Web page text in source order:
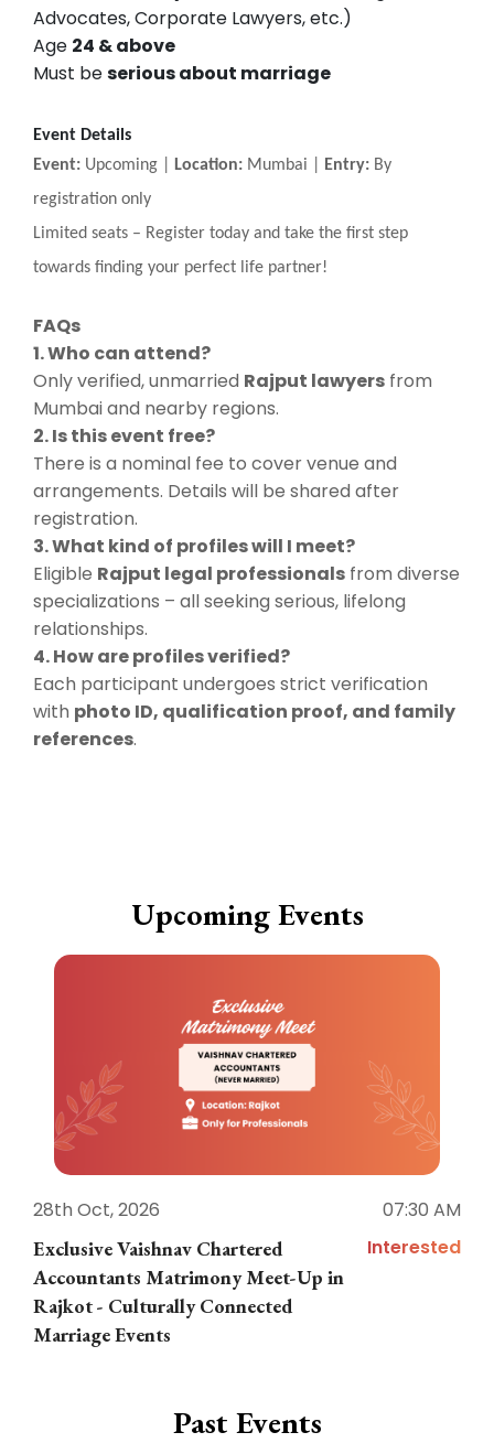
Advocates, Corporate Lawyers, etc.)
Age 24 & above
Must beserious about marriage
Event Details
Event: Upcoming | Location: Mumbai | Entry: By
registration only
Limited seats – Register today and take the first step
towards finding your perfect life partner!
FAQs
1. Who can attend?
Only verified, unmarried Rajput lawyers from
Mumbai and nearby regions.
2. Is this event free?
There is a nominal fee to cover venue and
arrangements. Details will be shared after
registration.
3. What kind of profiles will I meet?
Eligible Rajput legal professionals from diverse
specializations – all seeking serious, lifelong
relationships.
4. How are profiles verified?
Each participant undergoes strict verification
with photo ID, qualification proof, and family
references.
Upcoming Events
28th Oct, 2026
07:30 AM
Exclusive Vaishnav Chartered
Accountants Matrimony Meet-Up in
Rajkot - Culturally Connected
Marriage Events
Interested
Past Events